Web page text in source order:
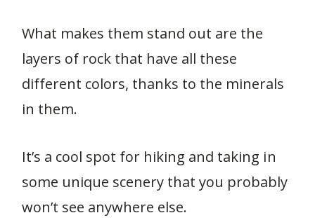
What makes them stand out are the
layers of rock that have all these
different colors, thanks to the minerals
in them.
It’s a cool spot for hiking and taking in
some unique scenery that you probably
won’t see anywhere else.